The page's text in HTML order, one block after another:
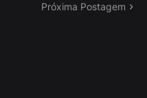
Próxima Postagem